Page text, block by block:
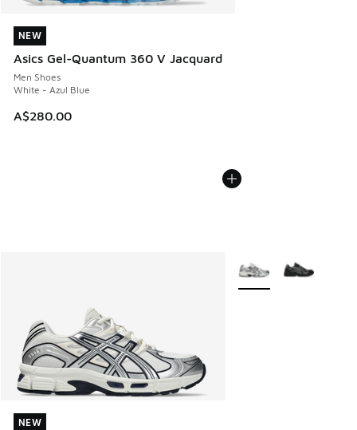
NEW
Asics Gel-Quantum 360 V Jacquard
Men Shoes
White - Azul Blue
A$280.00
NEW
NEW
NEW
More Colors Available